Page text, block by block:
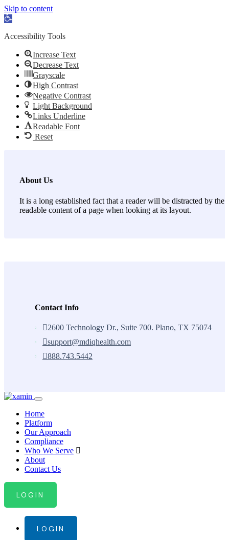
Skip to content
Open toolbar
Accessibility Tools
Increase Text
Decrease Text
Grayscale
High Contrast
Negative Contrast
Light Background
Links Underline
Readable Font
Reset
About Us
It is a long established fact that a reader will be distracted by the
readable content of a page when looking at its layout.
Contact Info
2600 Technology Dr., Suite 700. Plano, TX 75074
support@mdiqhealth.com
888.743.5442
Skip
contentHome
Platform
Our Approach
Compliance
Who We Serve
About
Contact Us
LOGIN
LOGIN